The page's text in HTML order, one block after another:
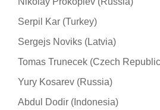
Serpil Kar (Turkey)
Sergejs Noviks (Latvia)
Tomas Trunecek (Czech
Yury Kosarev (Russia)
Abdul Dodir (Indonesia)